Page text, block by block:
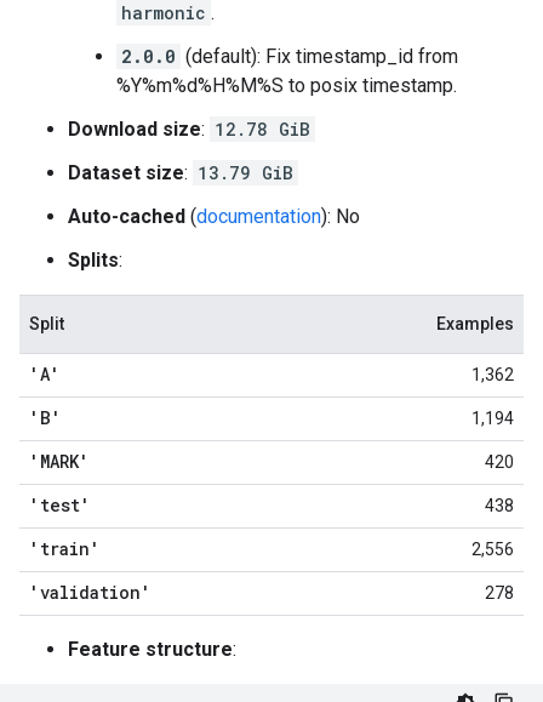
harmonic .
2.0.0 (default): Fix timestamp_id from
%Y%m%d%H%M%S to posix timestamp.
Download size: 12.78 GiB
Dataset size: 13.79 GiB
Auto-cached (documentation): No
Splits:
Split Examples
'A' 1,362
'B' 1,194
'MARK' 420
'test' 438
'train' 2,556
'validation' 278
Feature structure: